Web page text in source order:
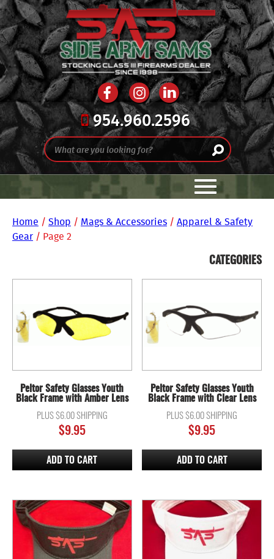
954.960.2596
Home / Shop / Mags & Accessories / Apparel & Safety
Gear / Page 2
CATEGORIES
Peltor Safety Glasses Youth
Black Frame with Amber Lens
PLUS $6.00 SHIPPING
$9.95
ADD TO CART
Peltor Safety Glasses Youth
Black Frame with Clear Lens
PLUS $6.00 SHIPPING
$9.95
ADD TO CART